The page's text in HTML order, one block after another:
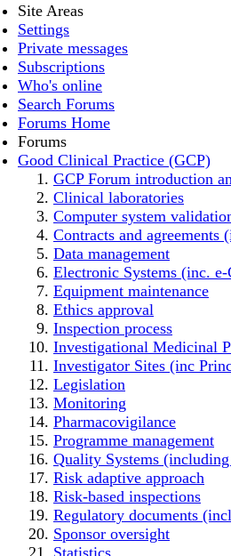
Site Areas
Settings
Private messages
Subscriptions
Who's online
Search Forums
Forums Home
Forums
Good Clinical Practice (GCP)
GCP Forum introduction
Clinical laboratories
Computer system
Contracts and agreements
Data management
Electronic Systems (inc.
Equipment maintenance
Ethics approval
Inspection process
Investigational Medicinal
Investigator Sites (inc
Legislation
Monitoring
Pharmacovigilance
Programme management
Quality Systems
Risk adaptive approach
Risk-based inspections
Regulatory documents
Sponsor oversight
Statistics